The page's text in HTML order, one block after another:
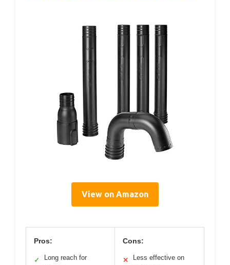
View on Amazon
Pros:
✓
Long reach for
Cons:
✕
Less effective on